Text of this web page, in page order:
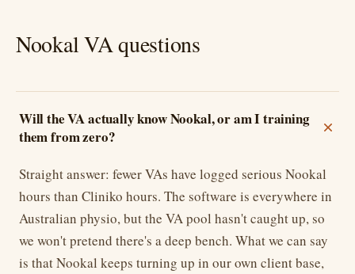
Nookal VA questions
Will the VA actually know Nookal, or am I training
them from zero?
Straight answer: fewer VAs have logged serious Nookal
hours than Cliniko hours. The software is everywhere in
Australian physio, but the VA pool hasn't caught up, so
we won't pretend there's a deep bench. What we can say
is that Nookal keeps turning up in our own client base,